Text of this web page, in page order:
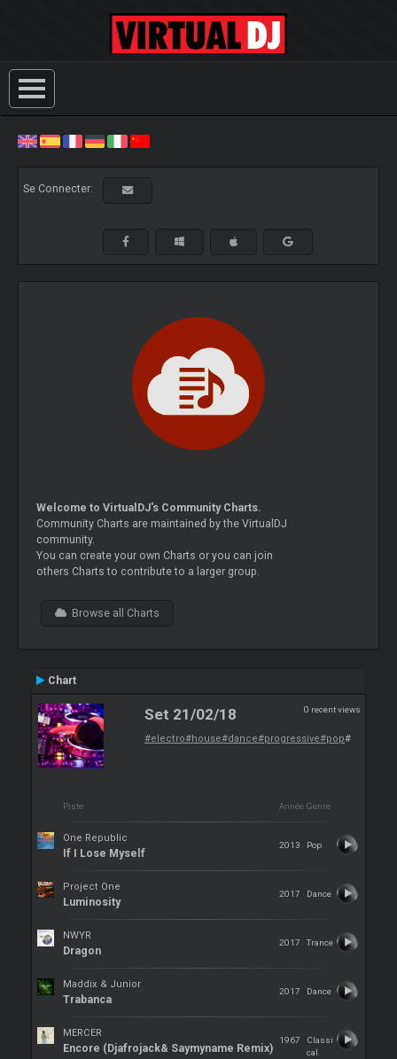
Se Connecter:
Welcome to VirtualDJ's Community Charts.
Community Charts are maintained by the VirtualDJ
community.
You can create your own Charts or you can join
others Charts to contribute to a larger group.
Browse all Charts
Chart
0 recent views
Set 21/02/18
#electro#house#dance#progressive#pop#
Piste Année Genre
One Republic
If I Lose Myself
2013 Pop
Project One
Luminosity
2017 Dance
NWYR
Dragon
2017 Trance
Maddix & Junior
Trabanca
2017 Dance
MERCER
Encore (Djafrojack& Saymyname Remix)
1967
Classi
cal